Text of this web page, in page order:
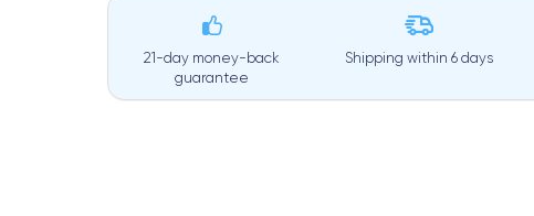
21-day money-back
guarantee
Shipping within6 days